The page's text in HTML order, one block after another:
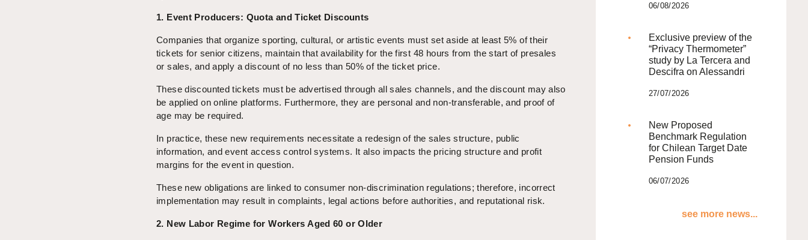
1. Event Producers: Quota and Ticket Discounts
Companies that organize sporting, cultural, or artistic events must set aside at least 5% of their
tickets for senior citizens, maintain that availability for the first 48 hours from the start of presales
or sales, and apply a discount of no less than 50% of the ticket price.
These discounted tickets must be advertised through all sales channels, and the discount may also
be applied on online platforms. Furthermore, they are personal and non-transferable, and proof of
age may be required.
In practice, these new requirements necessitate a redesign of the sales structure, public
information, and event access control systems. It also impacts the pricing structure and profit
margins for the event in question.
These new obligations are linked to consumer non-discrimination regulations; therefore, incorrect
implementation may result in complaints, legal actions before authorities, and reputational risk.
2. New Labor Regime for Workers Aged 60 or Older
06/08/2026
Exclusive preview of the
“Privacy Thermometer”
study by La Tercera and
Descifra on Alessandri
27/07/2026
New Proposed
Benchmark Regulation
for Chilean Target Date
Pension Funds
06/07/2026
see more news...